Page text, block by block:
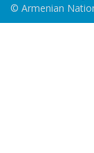
© Armenian